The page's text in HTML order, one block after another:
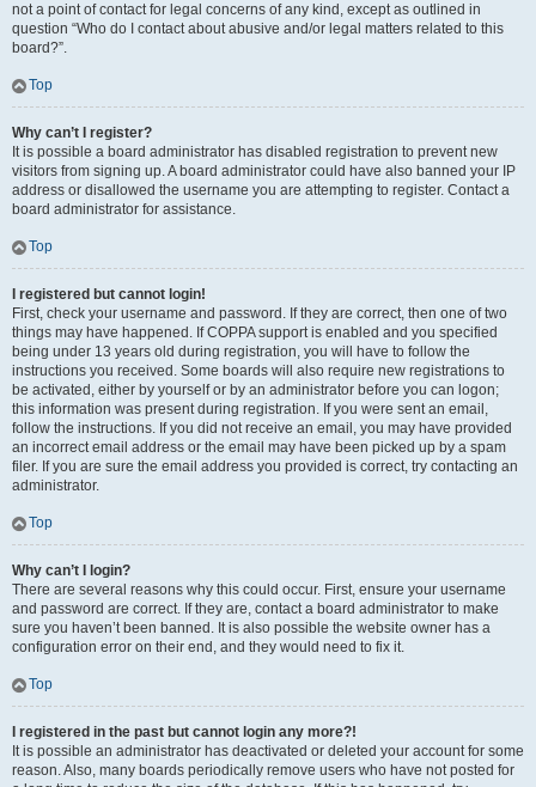
not a point of contact for legal concerns of any kind, except as outlined in
question “Who do I contact about abusive and/or legal matters related to this
board?”.
Top
Why can’t I register?
It is possible a board administrator has disabled registration to prevent new
visitors from signing up. A board administrator could have also banned your IP
address or disallowed the username you are attempting to register. Contact a
board administrator for assistance.
Top
I registered but cannot login!
First, check your username and password. If they are correct, then one of two
things may have happened. If COPPA support is enabled and you specified
being under 13 years old during registration, you will have to follow the
instructions you received. Some boards will also require new registrations to
be activated, either by yourself or by an administrator before you can logon;
this information was present during registration. If you were sent an email,
follow the instructions. If you did not receive an email, you may have provided
an incorrect email address or the email may have been picked up by a spam
filer. If you are sure the email address you provided is correct, try contacting an
administrator.
Top
Why can’t I login?
There are several reasons why this could occur. First, ensure your username
and password are correct. If they are, contact a board administrator to make
sure you haven’t been banned. It is also possible the website owner has a
configuration error on their end, and they would need to fix it.
Top
I registered in the past but cannot login any more?!
It is possible an administrator has deactivated or deleted your account for some
reason. Also, many boards periodically remove users who have not posted for